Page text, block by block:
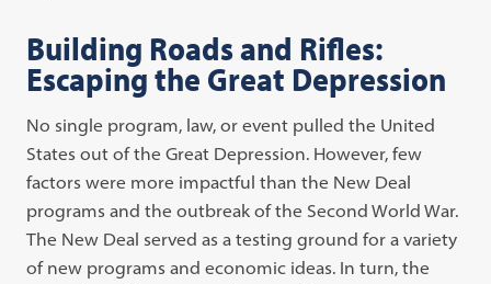
Building Roads and Rifles:
Escaping the Great Depression
No single program, law, or event pulled the United
States out of the Great Depression. However, few
factors were more impactful than the New Deal
programs and the outbreak of the Second World War.
The New Deal served as a testing ground for a variety
of new programs and economic ideas. In turn, the